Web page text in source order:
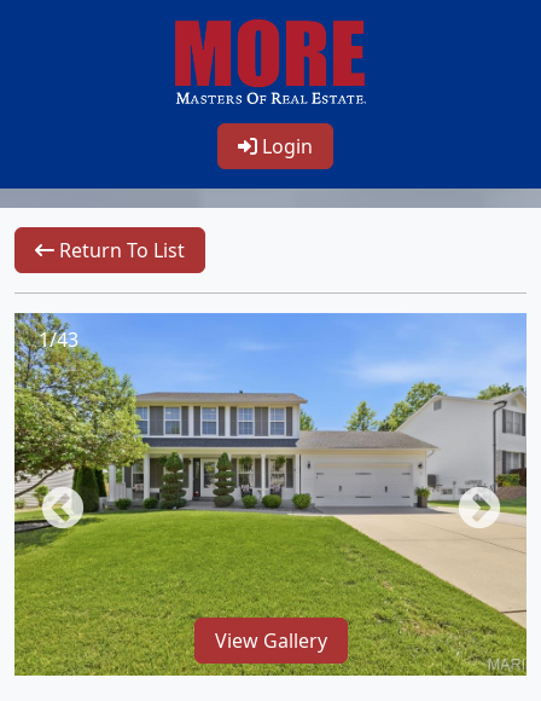
Login
Return To List
1/43
View Gallery